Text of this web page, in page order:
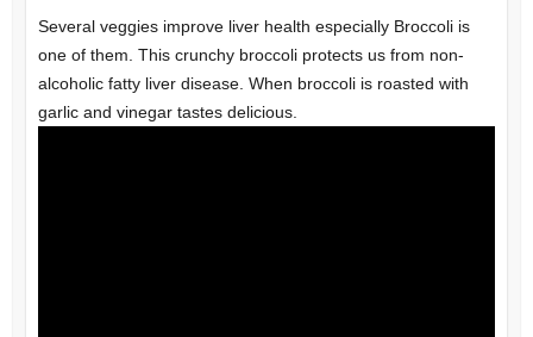
Several veggies improve liver health especially Broccoli is
one of them. This crunchy broccoli protects us from non-
alcoholic fatty liver disease. When broccoli is roasted with
garlic and vinegar tastes delicious.